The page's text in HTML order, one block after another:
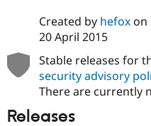
Created by hefoxon
20 April 2015
Stable releases for
security advisory
There are currently
Releases